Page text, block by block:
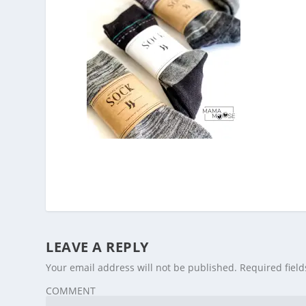
LEAVE A REPLY
Your email address will not be published. Required
COMMENT